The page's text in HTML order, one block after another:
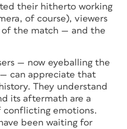
their hitherto working
of course), viewers
of the match — and the
— now eyeballing the
can appreciate that
They understand
its aftermath are a
conflicting emotions.
been waiting for